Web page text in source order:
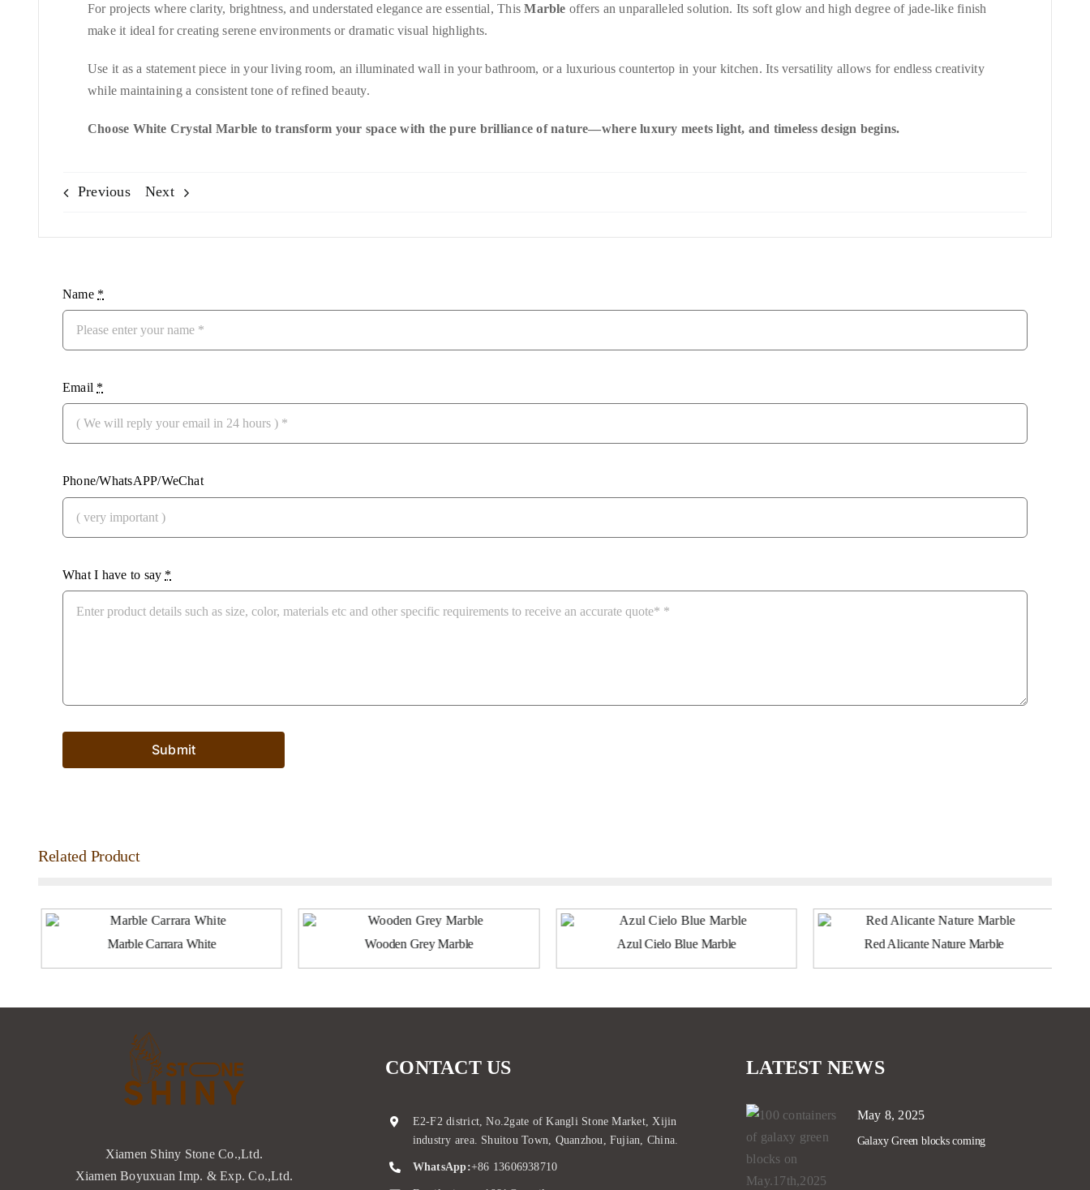
For projects where clarity, brightness, and understated elegance are essential, ThisMarble offers an unparalleled solution. Its soft glow and high degree of jade-like finish
make it ideal for creating serene environments or dramatic visual highlights.
Use it as a statement piece in your living room, an illuminated wall in your bathroom, or a luxurious countertop in your kitchen. Its versatility allows for endless creativity
while maintaining a consistent tone of refined beauty.
Choose White Crystal Marble to transform your space with the pure brilliance of nature—where luxury meets light, and timeless design begins.
Previous Next
Name *
Email *
Phone/WhatsAPP/WeChat
What I have to say *
Submit
Related Product
Marble Carrara White Wooden Grey Marble Azul Cielo Blue Marble
Red Alicante Nature Marble
Xiamen Shiny Stone Co.,Ltd.
Xiamen Boyuxuan Imp. & Exp. Co.,Ltd.
CONTACT US
E2-F2 district, No.2gate of Kangli Stone Market, Xijin
industry area. Shuitou Town, Quanzhou, Fujian, China.
WhatsApp:+86 13606938710
LATEST NEWS
May 8, 2025
Galaxy Green blocks coming